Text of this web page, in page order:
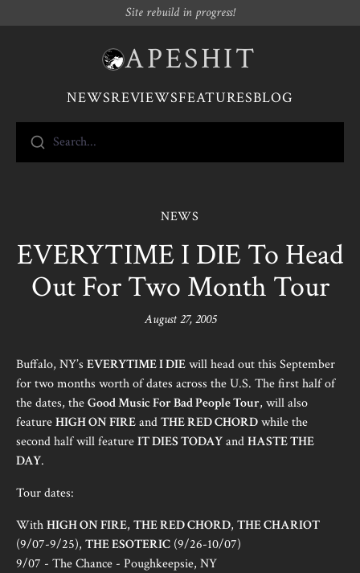
Site rebuild in progress!
APESHIT
NEWSREVIEWSFEATURESBLOG
Search...
NEWS
EVERYTIME I DIE To Head
Out For Two Month Tour
August 27, 2005
Buffalo, NY’s EVERYTIME I DIEwill head out this September
for two months worth of dates across the U.S. The first half of
the dates, theGood Music For Bad People Tour, will also
featureHIGH ON FIREandTHE RED CHORDwhile the
second half will featureIT DIES TODAYandHASTE THE
DAY.
Tour dates:
WithHIGH ON FIRE, THE RED CHORD, THE CHARIOT
(9/07-9/25), THE ESOTERIC (9/26-10/07)
9/07 - The Chance - Poughkeepsie, NY